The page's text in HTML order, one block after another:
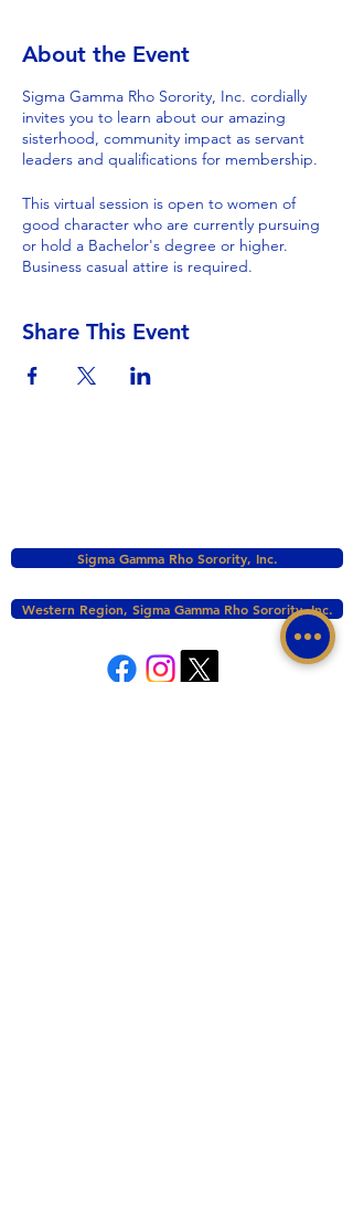
About the Event
Sigma Gamma Rho Sorority, Inc. cordially
invites you to learn about our amazing
sisterhood, community impact as servant
leaders and qualifications for membership.
This virtual session is open to women of
good character who are currently pursuing
or hold a Bachelor's degree or higher.
Business casual attire is required.
Share This Event
Sigma Gamma Rho Sorority, Inc.
Western Region, Sigma Gamma Rho Sorority, Inc.